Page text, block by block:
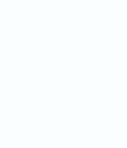
Whether you're an adult
seeking family dental care, or a